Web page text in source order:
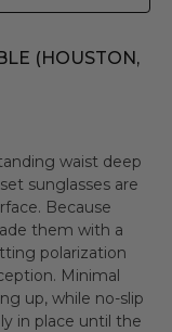
(HOUSTON,
waist deep
sunglasses are
Because
them with a
polarization
Minimal
up, while no-slip
in place until the